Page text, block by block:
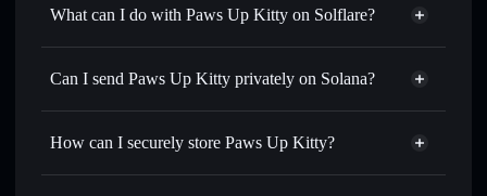
What can I do with Paws Up Kitty on Solflare?
Paws Up Kitty
Solflare Wallet
Swap instantly — trade PAWSUP for SOL, USDC, or
for the best available price
Set limit orders— automate trades at your target price for
Can I send Paws Up Kitty privately on Solana?
Privacy Aggregator
How can I securely store Paws Up Kitty?
Paws Up Kitty
non-custodial